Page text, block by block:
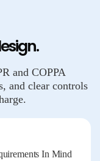
and COPPA
and clear controls
In Mind